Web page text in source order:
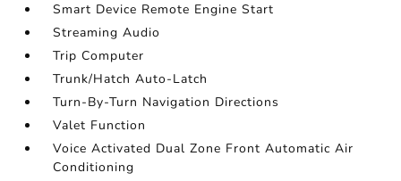
Smart Device Remote Engine Start
Streaming Audio
Trip Computer
Trunk/Hatch Auto-Latch
Turn-By-Turn Navigation Directions
Valet Function
Voice Activated Dual Zone Front Automatic Air
Conditioning